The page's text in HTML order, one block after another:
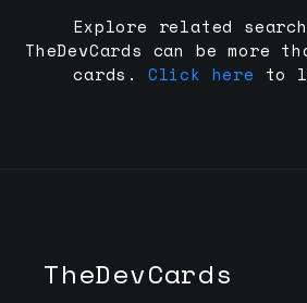
Explore related
TheDevCards can be more
cards.
Click here to
TheDevCards